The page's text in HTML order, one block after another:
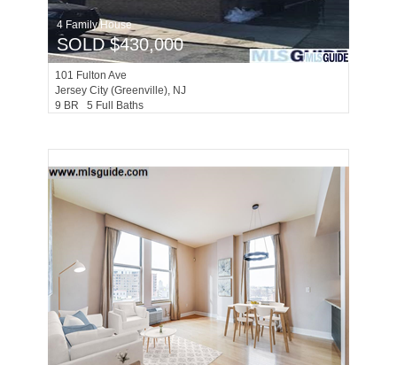
4 Family House
SOLD $430,000
101 Fulton Ave
Jersey City (greenville), NJ
9 BR 5 Full Baths